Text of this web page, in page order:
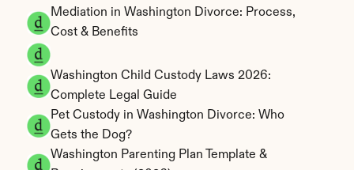
Mediation in Washington Divorce: Process,
Cost & Benefits
Washington Child Custody Laws 2026:
Complete Legal Guide
Pet Custody in Washington Divorce: Who
Gets the Dog?
Washington Parenting Plan Template &